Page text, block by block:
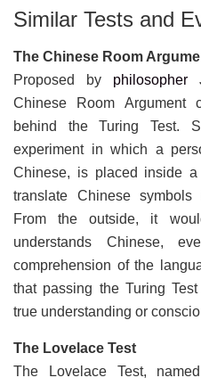
Similar Tests and
The Chinese Room
Proposed by philosopher
Chinese Room Argument
behind the Turing Test.
experiment in which a
Chinese, is placed inside
translate Chinese symbols
From the outside, it
understands Chinese,
comprehension of the
that passing the Turing
true understanding or
The Lovelace Test
The Lovelace Test,